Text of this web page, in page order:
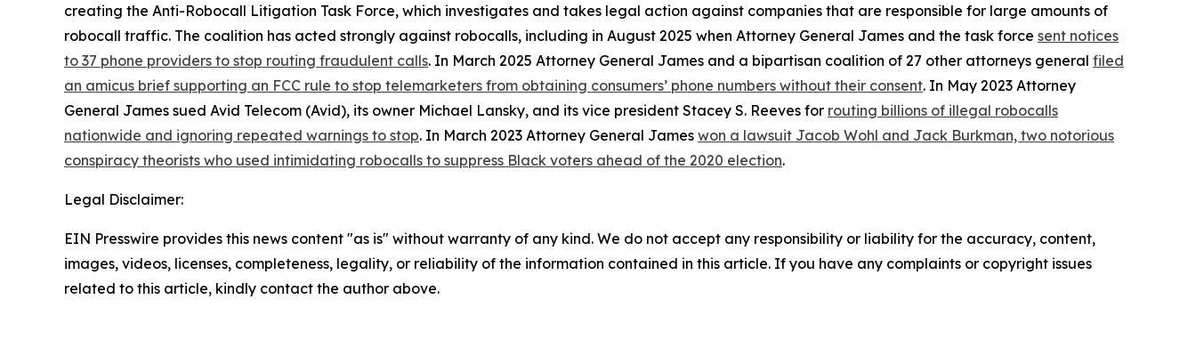
creating the Anti-Robocall Litigation Task Force, which investigates and takes legal action against companies that are responsible for large amounts of
robocall traffic. The coalition has acted strongly against robocalls, including in August 2025 when Attorney General James and the task force sent notices
to 37 phone providers to stop routing fraudulent calls. In March 2025 Attorney General James and a bipartisan coalition of 27 other attorneys general filed
an amicus brief supporting an FCC rule to stop telemarketers from obtaining consumers’ phone numbers without their consent. In May 2023 Attorney
General James sued Avid Telecom (Avid), its owner Michael Lansky, and its vice president Stacey S. Reeves for routing billions of illegal robocalls
nationwide and ignoring repeated warnings to stop. In March 2023 Attorney General James won a lawsuit Jacob Wohl and Jack Burkman, two notorious
conspiracy theorists who used intimidating robocalls to suppress Black voters ahead of the 2020 election.
Legal Disclaimer:
EIN Presswire provides this news content "as is" without warranty of any kind. We do not accept any responsibility or liability for the accuracy, content,
images, videos, licenses, completeness, legality, or reliability of the information contained in this article. If you have any complaints or copyright issues
related to this article, kindly contact the author above.